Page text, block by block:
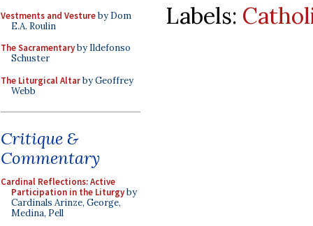
Vestments and Vestureby Dom
E.A. Roulin
The Sacramentaryby Ildefonso
Schuster
The Liturgical Altarby Geoffrey
Webb
Critique &
Commentary
Cardinal Reflections: Active
Participation in the Liturgyby
Cardinals Arinze, George,
Medina, Pell
Labels: